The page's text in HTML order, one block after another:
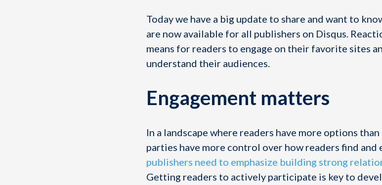
Today we have a big update to share and want to
are now available for all publishers on Disqus.
means for readers to engage on their favorite sites
understand their audiences.
Engagement matters
In a landscape where readers have more options
parties have more control over how readers find and
publishers need to emphasize building strong
Getting readers to actively participate is key to